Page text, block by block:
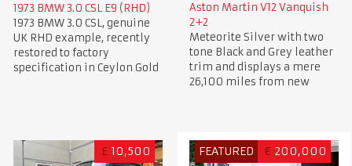
1973 BMW 3.0 CSL E9 (RHD)
1973 BMW 3.0 CSL, genuine
UK RHD example, recently
restored to factory
specification in Ceylon Gold
Aston Martin V12 Vanquish
2+2
Meteorite Silver with two
tone Black and Grey leather
trim and displays a mere
26,100 miles from new
£ 10,500 FEATURED € 200,000